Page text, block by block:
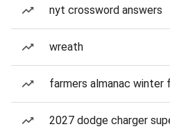
nyt crossword answers
wreath
farmers almanac winter
2027 dodge charger